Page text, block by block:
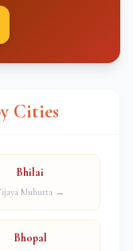
Cities
Bhilai
Muhurta →
Bhopal